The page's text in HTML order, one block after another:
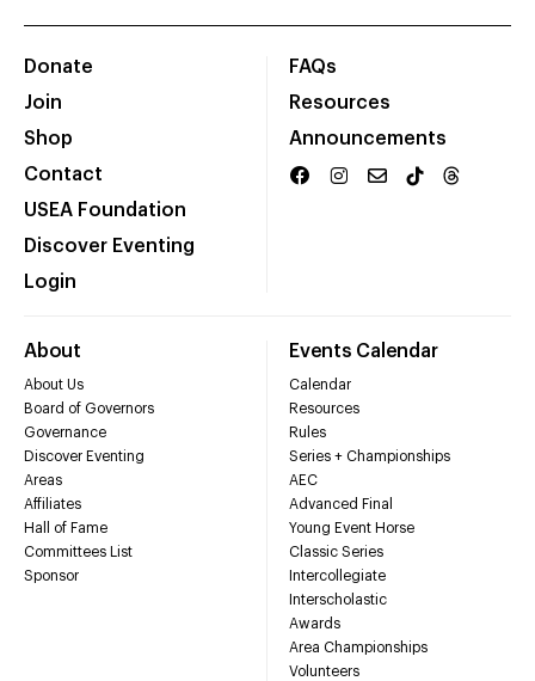
Donate
Join
Shop
Contact
USEA Foundation
Discover Eventing
Login
FAQs
Resources
Announcements
About
About Us
Board of Governors
Governance
Discover Eventing
Areas
Affiliates
Hall of Fame
Committees List
Sponsor
Events Calendar
Calendar
Resources
Rules
Series + Championships
AEC
Advanced Final
Young Event Horse
Classic Series
Intercollegiate
Interscholastic
Awards
Area Championships
Volunteers